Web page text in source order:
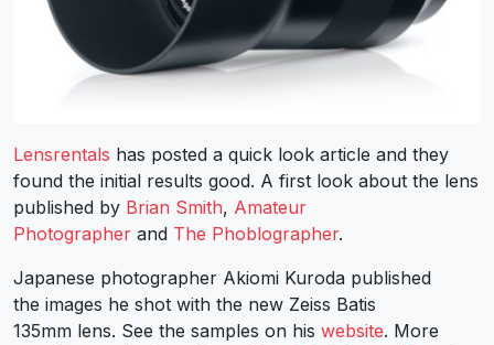
Lensrentals has posted a quick look article and they
found the initial results good. A first look about the lens
published by Brian Smith, Amateur
Photographer and The Phoblographer.
Japanese photographer Akiomi Kuroda published
the images he shot with the new Zeiss Batis
135mm lens. See the samples on his website. More